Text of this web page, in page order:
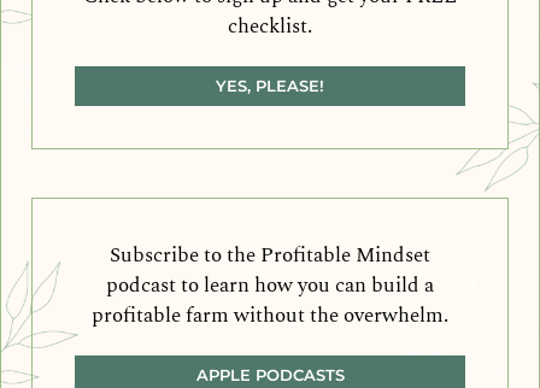
checklist.
YES, PLEASE!
Subscribe to the Profitable Mindset
podcast to learn how you can build a
profitable farm without the overwhelm.
APPLE PODCASTS